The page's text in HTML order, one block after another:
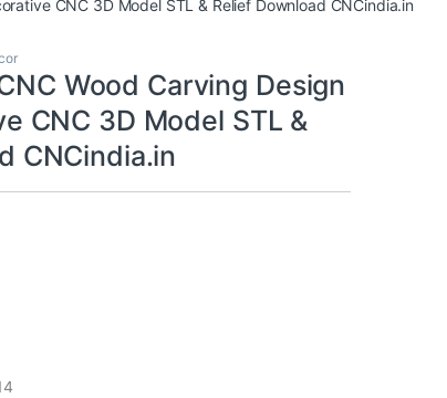
CNC 3D Model STL & Relief Download CNCindia.in
Wood Carving Design
CNC 3D Model STL &
CNCindia.in